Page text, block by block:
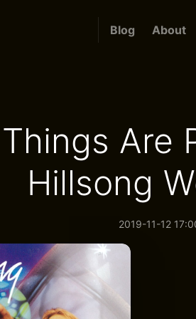
Blog About
Are
Hillsong
2019-11-12